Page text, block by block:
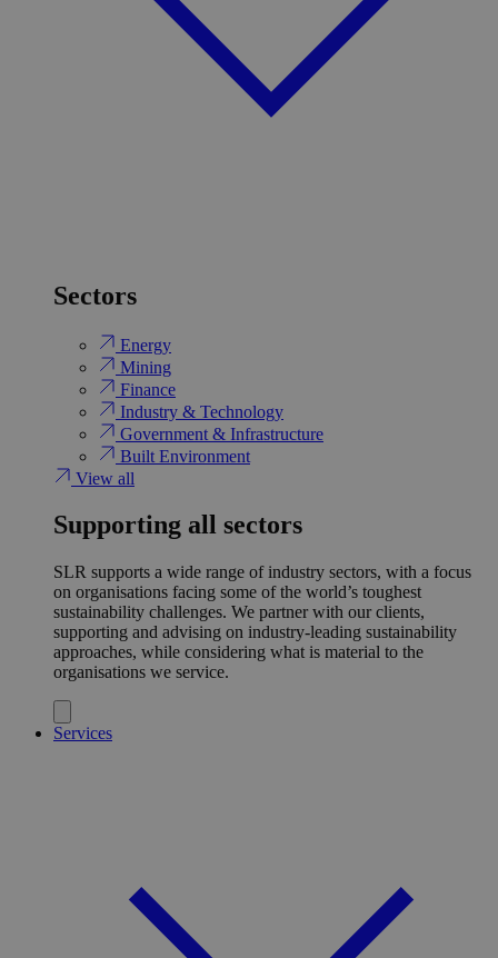
Sectors
Energy
Mining
Finance
Industry & Technology
Government & Infrastructure
Built Environment
View all
Supporting all sectors
SLR supports a wide range of industry sectors, with a focus
on organisations facing some of the world’s toughest
sustainability challenges. We partner with our clients,
supporting and advising on industry-leading sustainability
approaches, while considering what is material to the
organisations we service.
Services